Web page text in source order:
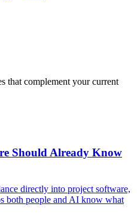
that complement your current
Should Already Know
directly into project software,
both people and AI know what